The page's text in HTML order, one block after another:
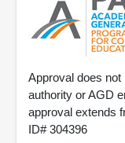
Approval does
authority or AGD
approval extends
ID# 304396